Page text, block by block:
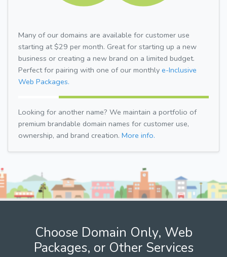
Many of our domains are available for customer use
starting at $29 per month. Great for starting up a new
business or creating a new brand on a limited budget.
Perfect for pairing with one of our monthly e-Inclusive
Web Packages.
Looking for another name? We maintain a portfolio of
premium brandable domain names for customer use,
ownership, and brand creation. More info.
Choose Domain Only, Web
Packages, or Other Services